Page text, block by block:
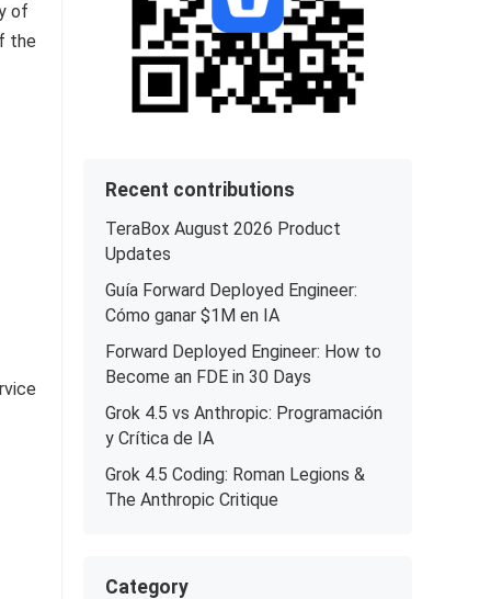
of
the
Recent contributions
TeraBox August 2026 Product
Updates
Guía Forward Deployed Engineer:
Cómo ganar $1M en IA
Forward Deployed Engineer: How to
Become an FDE in 30 Days
Grok 4.5 vs Anthropic: Programación
y Crítica de IA
Grok 4.5 Coding: Roman Legions &
The Anthropic Critique
Category